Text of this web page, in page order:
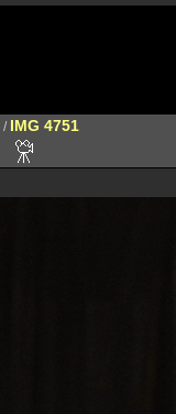
/ IMG 4751